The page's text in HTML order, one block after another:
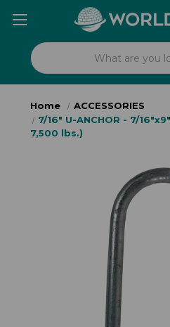
Home
ACCESSORIES
7/16" U-ANCHOR - 7/
7,500 lbs.)